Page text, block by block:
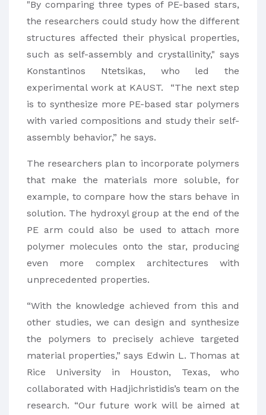
"By comparing three types of PE-based stars,
the researchers could study how the different
structures affected their physical properties,
such as self-assembly and crystallinity," says
Konstantinos Ntetsikas, who led the
experimental work at KAUST. “The next step
is to synthesize more PE-based star polymers
with varied compositions and study their self-
assembly behavior,” he says.
The researchers plan to incorporate polymers
that make the materials more soluble, for
example, to compare how the stars behave in
solution. The hydroxyl group at the end of the
PE arm could also be used to attach more
polymer molecules onto the star, producing
even more complex architectures with
unprecedented properties.
“With the knowledge achieved from this and
other studies, we can design and synthesize
the polymers to precisely achieve targeted
material properties,” says Edwin L. Thomas at
Rice University in Houston, Texas, who
collaborated with Hadjichristidis’s team on the
research. “Our future work will be aimed at